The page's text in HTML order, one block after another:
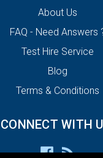
About Us
FAQ - Need Answers
Test Hire Service
Blog
Terms & Conditions
CONNECT WITH